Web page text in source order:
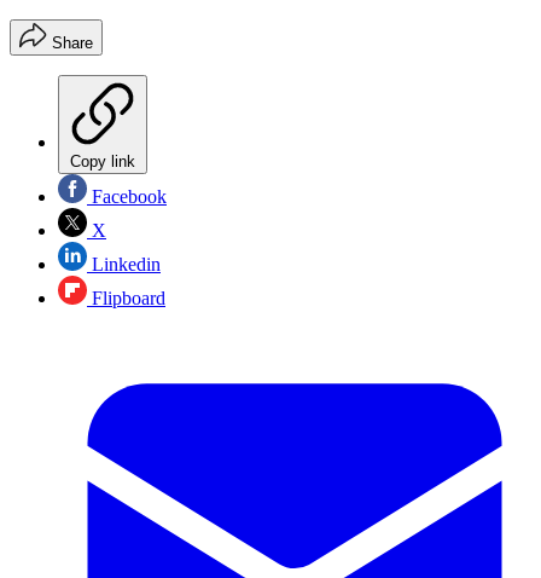
Share
Copy link
Facebook
X
Linkedin
Flipboard